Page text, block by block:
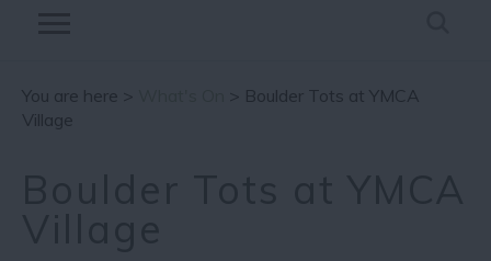
You are here >
> Boulder Tots at YMCA
Village